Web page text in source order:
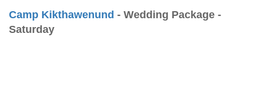
Camp Kikthawenund - Wedding Package -
Saturday